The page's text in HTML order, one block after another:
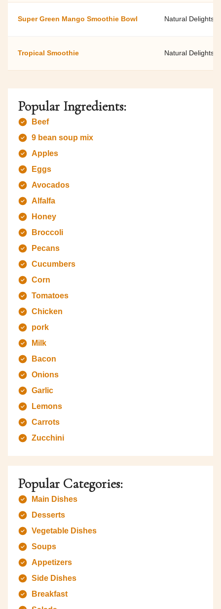
Super Green Mango Smoothie Bowl Natural Delights
Tropical Smoothie Natural Delights
Popular Ingredients:
Beef
9 bean soup mix
Apples
Eggs
Avocados
Alfalfa
Honey
Broccoli
Pecans
Cucumbers
Corn
Tomatoes
Chicken
pork
Milk
Bacon
Onions
Garlic
Lemons
Carrots
Zucchini
Popular Categories:
Main Dishes
Desserts
Vegetable Dishes
Soups
Appetizers
Side Dishes
Breakfast